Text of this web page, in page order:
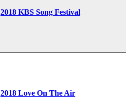
2018 KBS Song Festival
2018 Love On The Air